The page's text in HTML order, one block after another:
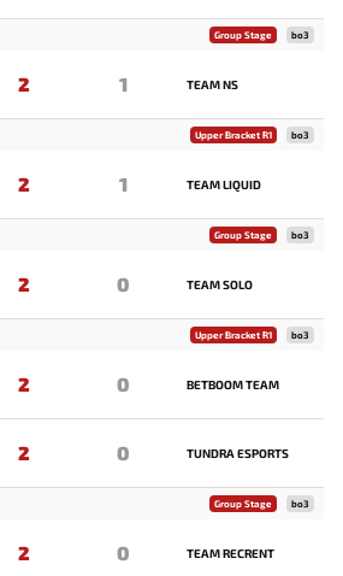
Group Stage bo3
2 1 TEAM NS
Upper Bracket R1 bo3
2 1 TEAM LIQUID
Group Stage bo3
2 0 TEAM SOLO
Upper Bracket R1 bo3
2 0 BETBOOM TEAM
2 0 TUNDRA ESPORTS
Group Stage bo3
2 0 TEAM RECRENT